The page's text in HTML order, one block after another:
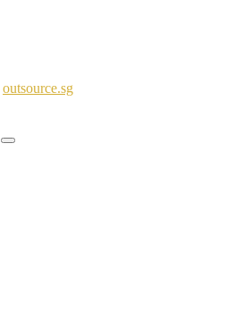
outsource.sg